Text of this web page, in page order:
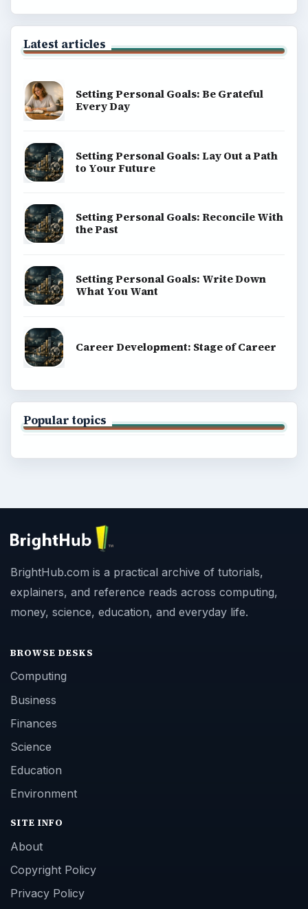
Latest articles
Setting Personal Goals: Be Grateful
Every Day
Setting Personal Goals: Lay Out a Path
to Your Future
Setting Personal Goals: Reconcile With
the Past
Setting Personal Goals: Write Down
What You Want
Career Development: Stage of Career
Popular topics
BrightHub.com is a practical archive of tutorials,
explainers, and reference reads across computing,
money, science, education, and everyday life.
BROWSE DESKS
Computing
Business
Finances
Science
Education
Environment
SITE INFO
About
Copyright Policy
Privacy Policy